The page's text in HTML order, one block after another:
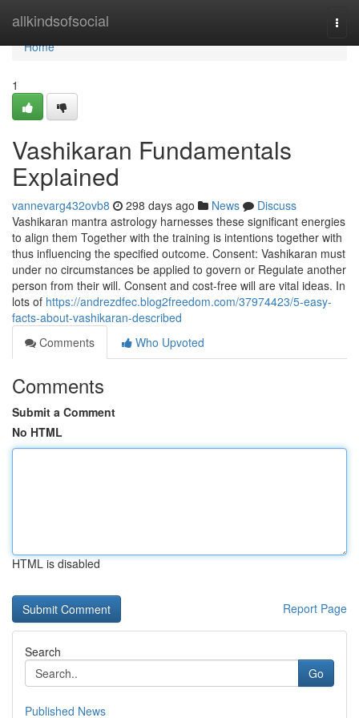
allkindsofsocial
Home
Home
1
Vashikaran Fundamentals
Explained
vannevarg432ovb8 298 days ago News
Discuss
Vashikaran mantra astrology harnesses these significant energies
to align them Together with the training is intentions together with
thus influencing the specified outcome. Consent: Vashikaran must
under no circumstances be applied to govern or Regulate another
person from their will. Consent and cost-free will are vital ideas. In
lots of https://andrezdfec.blog2freedom.com/37974423/5-easy-
facts-about-vashikaran-described
Comments
Who Upvoted
Comments
Submit a Comment
No HTML
HTML is disabled
Report Page
Search
Go
Published News